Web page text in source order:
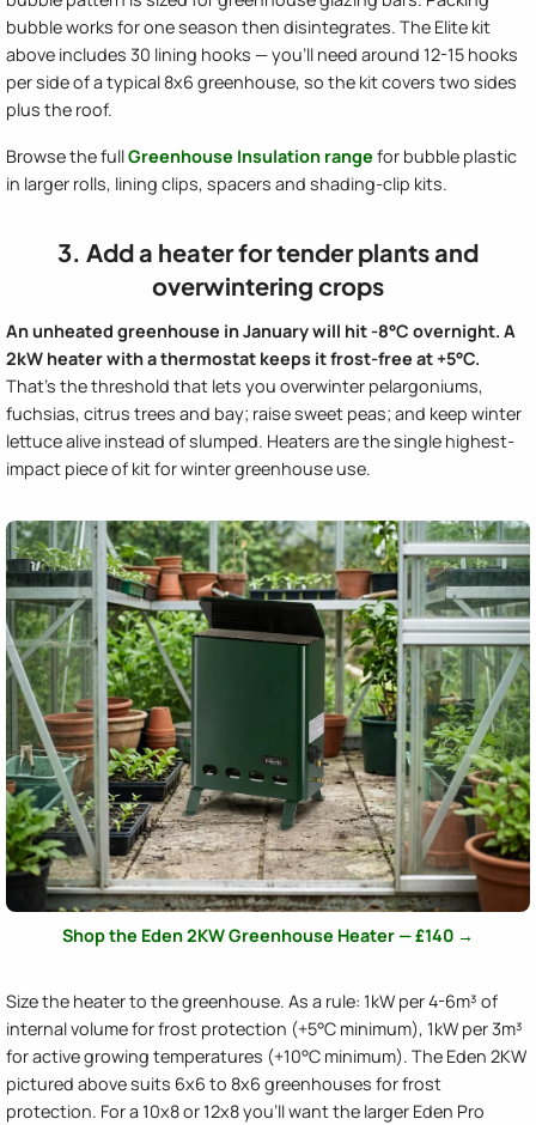
bubble works for one season then disintegrates. The Elite kit
above includes 30 lining hooks — you'll need around 12-15 hooks
per side of a typical 8x6 greenhouse, so the kit covers two sides
plus the roof.
Browse the fullGreenhouse Insulation range for bubble plastic
in larger rolls, lining clips, spacers and shading-clip kits.
3. Add a heater for tender plants and
overwintering crops
An unheated greenhouse in January will hit -8°C overnight. A
2kW heater with a thermostat keeps it frost-free at +5°C.
That's the threshold that lets you overwinter pelargoniums,
fuchsias, citrus trees and bay; raise sweet peas; and keep winter
lettuce alive instead of slumped. Heaters are the single highest-
impact piece of kit for winter greenhouse use.
Shop the Eden 2KW Greenhouse Heater — £140 →
Size the heater to the greenhouse. As a rule: 1kW per 4-6m³ of
internal volume for frost protection (+5°C minimum), 1kW per 3m³
for active growing temperatures (+10°C minimum). The Eden 2KW
pictured above suits 6x6 to 8x6 greenhouses for frost
protection. For a 10x8 or 12x8 you'll want the larger Eden Pro